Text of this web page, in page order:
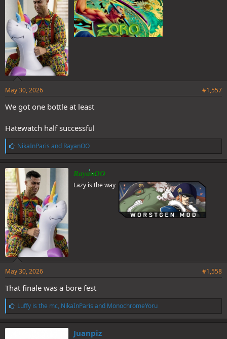
May 30, 2026 #1,557
We got one bottle at least
Hatewatch half successful
L
i
k
e
s
:
NikaInParis and RayanOO
RayanOO
Lazy is the way
May 30, 2026 #1,558
That finale was a bore fest
L
i
k
e
Luffy is the mc, NikaInParis and MonochromeYoru
Juanpiz